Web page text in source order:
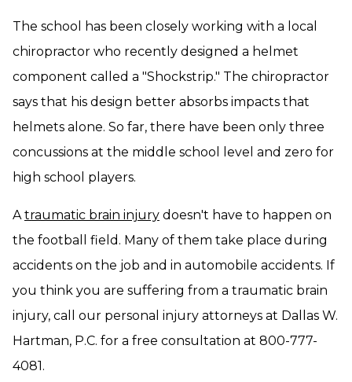
The school has been closely working with a local
chiropractor who recently designed a helmet
component called a "Shockstrip." The chiropractor
says that his design better absorbs impacts that
helmets alone. So far, there have been only three
concussions at the middle school level and zero for
high school players.
Atraumatic brain injury doesn't have to happen on
the football field. Many of them take place during
accidents on the job and in automobile accidents. If
you think you are suffering from a traumatic brain
injury, call our personal injury attorneys at Dallas W.
Hartman, P.C. for a free consultation at 800-777-
4081.